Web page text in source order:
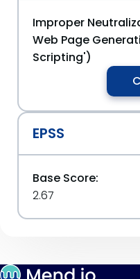
Improper
Web Page
Scripting')
EPSS
Base Score:
2.67